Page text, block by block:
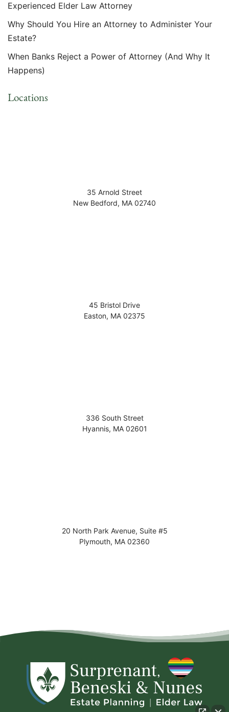
Experienced Elder Law Attorney
Why Should You Hire an Attorney to Administer Your
Estate?
When Banks Reject a Power of Attorney (And Why It
Happens)
Locations
35 Arnold Street
New Bedford, MA 02740
45 Bristol Drive
Easton, MA 02375
336 South Street
Hyannis, MA 02601
20 North Park Avenue, Suite #5
Plymouth, MA 02360